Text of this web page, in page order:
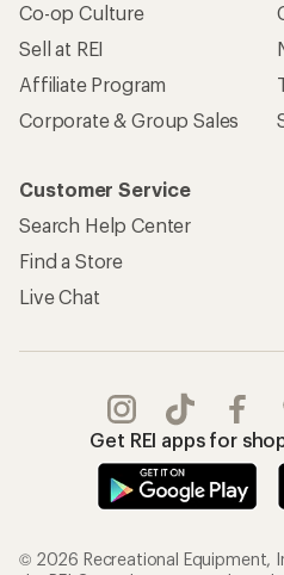
Co-op Culture
Sell at REI
Affiliate Program
Corporate & Group Sales
Customer Service
Search Help Center
Find a Store
Live Chat
Get REI apps for
© 2026 Recreational Equipment,